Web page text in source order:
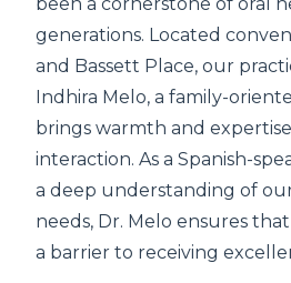
generations. Located
and Bassett Place, our
Indhira Melo, a family-
brings warmth and
interaction. As a Spanish-
a deep understanding of
needs, Dr. Melo ensures
a barrier to receiving